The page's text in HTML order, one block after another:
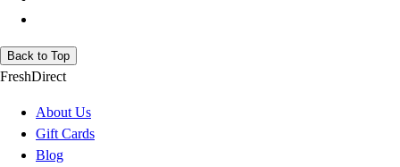
Back to Top
FreshDirect
About Us
Gift Cards
Blog